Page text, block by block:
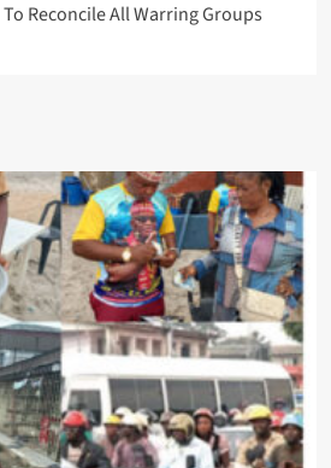
To Reconcile All Warring Groups